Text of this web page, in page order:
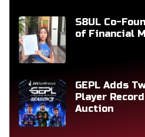
S8UL Co-
of Financial
GEPL Adds
Player
Auction